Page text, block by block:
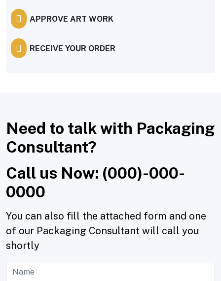
APPROVE ART WORK
RECEIVE YOUR ORDER
Need to talk with Packaging
Consultant?
Call us Now: (000)-000-
0000
You can also fill the attached form and one
of our Packaging Consultant will call you
shortly